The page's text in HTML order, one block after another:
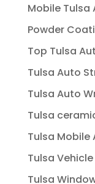
Mobile Tulsa
Powder
Top Tulsa
Tulsa Auto
Tulsa Auto
Tulsa
Tulsa Mobile
Tulsa
Tulsa